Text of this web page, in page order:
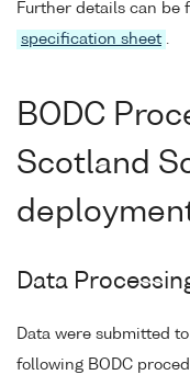
Further details can be
specification sheet .
BODC
Scotland
Data
Data were submitted
following BODC